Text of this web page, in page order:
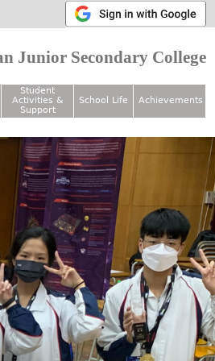
Junior Secondary College
Student
Activities &
Support
School Life Achievements